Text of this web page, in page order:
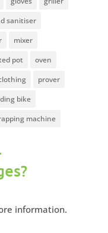
sanitiser
mixer
pot
oven
prover
bike
machine
information.